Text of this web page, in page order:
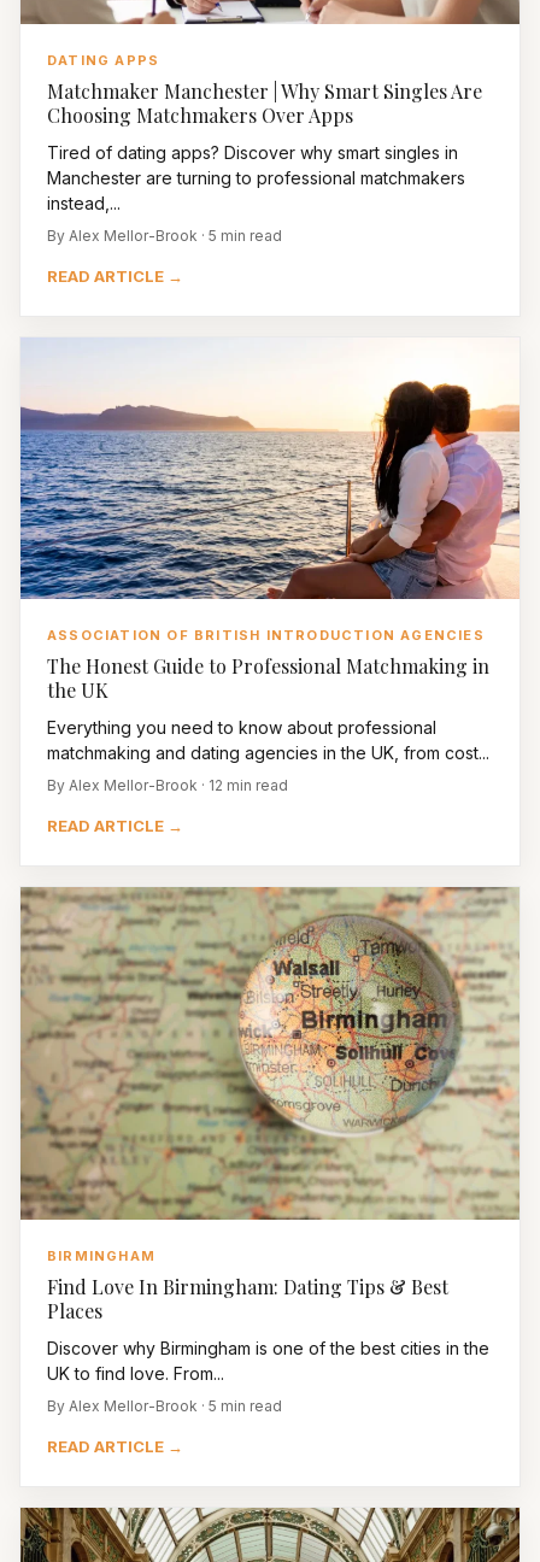
DATING APPS
Matchmaker Manchester | Why Smart Singles Are
Choosing Matchmakers Over Apps
Tired of dating apps? Discover why smart singles in
Manchester are turning to professional matchmakers
instead,...
By Alex Mellor-Brook · 5 min read
READ ARTICLE →
ASSOCIATION OF BRITISH INTRODUCTION AGENCIES
The Honest Guide to Professional Matchmaking in
the UK
Everything you need to know about professional
matchmaking and dating agencies in the UK, from cost...
By Alex Mellor-Brook · 12 min read
READ ARTICLE →
BIRMINGHAM
Find Love In Birmingham: Dating Tips & Best
Places
Discover why Birmingham is one of the best cities in the
UK to find love. From...
By Alex Mellor-Brook · 5 min read
READ ARTICLE →